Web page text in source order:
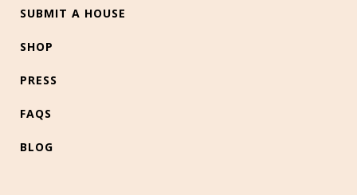
SUBMIT A HOUSE
SHOP
PRESS
FAQS
BLOG